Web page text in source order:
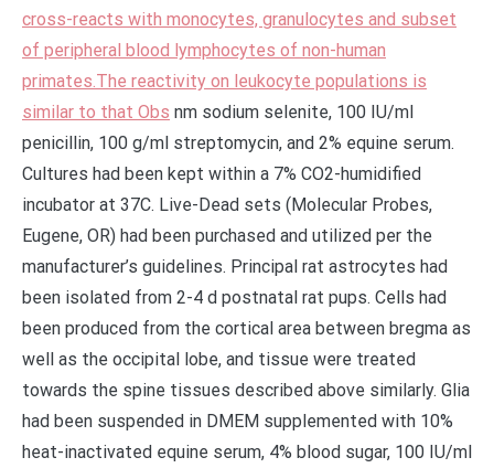
cross-reacts with monocytes, granulocytes and subset
of peripheral blood lymphocytes of non-human
primates.The reactivity on leukocyte populations is
similar to that Obs nm sodium selenite, 100 IU/ml
penicillin, 100 g/ml streptomycin, and 2% equine serum.
Cultures had been kept within a 7% CO2-humidified
incubator at 37C. Live-Dead sets (Molecular Probes,
Eugene, OR) had been purchased and utilized per the
manufacturer’s guidelines. Principal rat astrocytes had
been isolated from 2-4 d postnatal rat pups. Cells had
been produced from the cortical area between bregma as
well as the occipital lobe, and tissue were treated
towards the spine tissues described above similarly. Glia
had been suspended in DMEM supplemented with 10%
heat-inactivated equine serum, 4% blood sugar, 100 IU/ml